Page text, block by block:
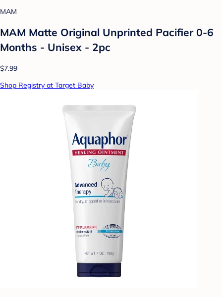
MAM
MAM Matte Original Unprinted Pacifier 0-6
Months - Unisex - 2pc
$7.99
Shop Registry at Target Baby